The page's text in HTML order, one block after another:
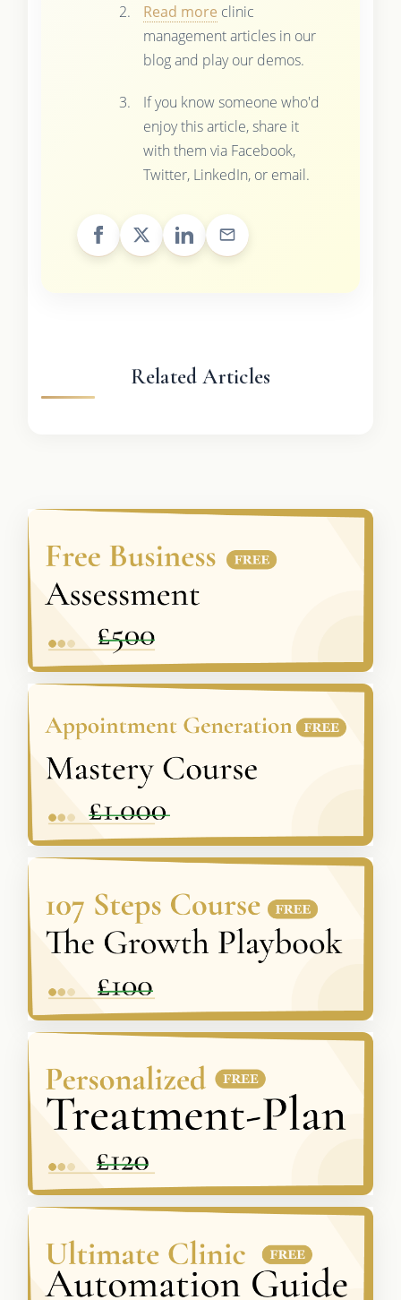
Read more clinic
management articles in our
blog and play our demos.
If you know someone who'd
enjoy this article, share it
with them via Facebook,
Twitter, LinkedIn, or email.
Related Articles